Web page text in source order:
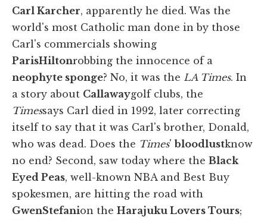
Carl Karcher, apparently he died. Was the
world's most Catholic man done in by those
Carl's commercials showing
ParisHiltonrobbing the innocence of a
neophyte sponge? No, it was the LA Times. In
a story about Callawaygolf clubs, the
Timessays Carl died in 1992, later correcting
itself to say that it was Carl's brother, Donald,
who was dead. Does the Times'bloodlustknow
no end? Second, saw today where the Black
Eyed Peas, well-known NBA and Best Buy
spokesmen, are hitting the road with
GwenStefanion the Harajuku Lovers Tours;